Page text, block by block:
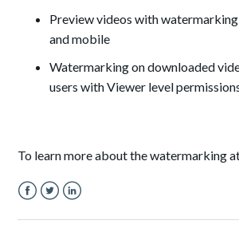
Preview videos with
and mobile
Watermarking on downloaded
users with Viewer level
To learn more about the watermarking